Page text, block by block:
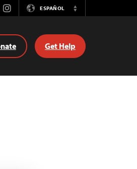
InstagramESPAÑOL
Switch
Get Help